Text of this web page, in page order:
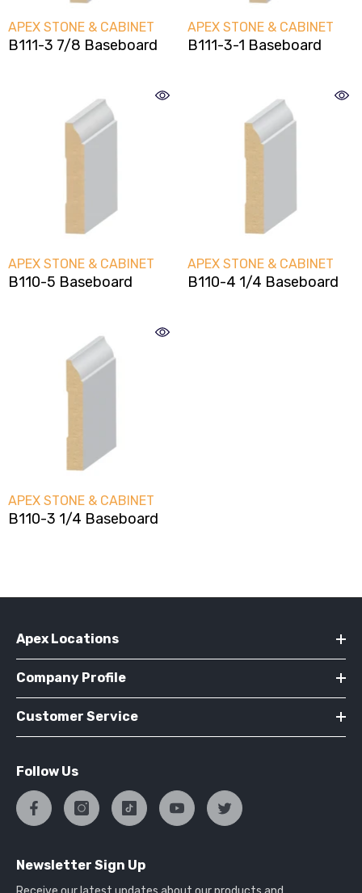
VENDOR:
APEX STONE & CABINET
B111-3 7/8 Baseboard
VENDOR:
APEX STONE & CABINET
B111-3-1 Baseboard
VENDOR:
APEX STONE & CABINET
B110-5 Baseboard
VENDOR:
APEX STONE & CABINET
B110-4 1/4 Baseboard
VENDOR:
APEX STONE & CABINET
B110-3 1/4 Baseboard
Apex Locations
Company Profile
Customer Service
Follow Us
Newsletter Sign Up